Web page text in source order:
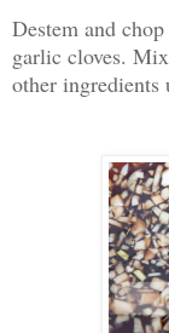
Destem and
garlic cloves.
other ingredients